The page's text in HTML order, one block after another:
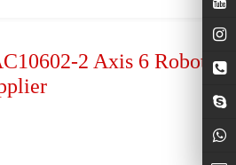
2 Axis 6 Robot